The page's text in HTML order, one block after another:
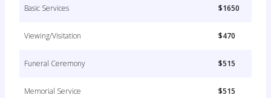
Basic Services $1650
Viewing/Visitation $470
Funeral Ceremony $515
Memorial Service $515